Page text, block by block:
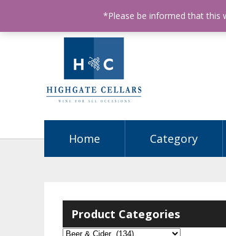
ABN: 68602990812 License Number:
Home Category
Product Categories
*Please be informed that this